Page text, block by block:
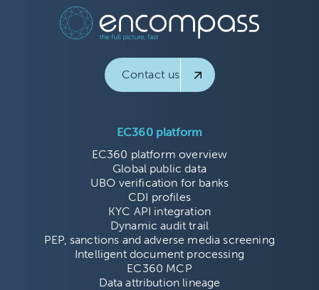
Contact us
EC360 platform
EC360 platform overview
Global public data
UBO verification for banks
CDI profiles
KYC API integration
Dynamic audit trail
PEP, sanctions and adverse media screening
Intelligent document processing
EC360 MCP
Data attribution lineage